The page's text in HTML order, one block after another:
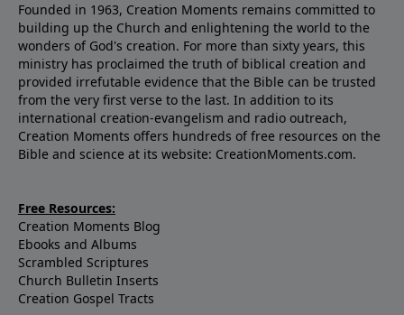
Founded in 1963, Creation Moments remains committed to
building up the Church and enlightening the world to the
wonders of God's creation. For more than sixty years, this
ministry has proclaimed the truth of biblical creation and
provided irrefutable evidence that the Bible can be trusted
from the very first verse to the last. In addition to its
international creation-evangelism and radio outreach,
Creation Moments offers hundreds of free resources on the
Bible and science at its website: CreationMoments.com.
Free Resources:
Creation Moments Blog
Ebooks and Albums
Scrambled Scriptures
Church Bulletin Inserts
Creation Gospel Tracts